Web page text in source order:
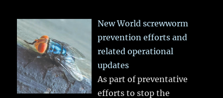
New World screwworm
prevention efforts and
related operational
updates
As part of preventative
efforts to stop the